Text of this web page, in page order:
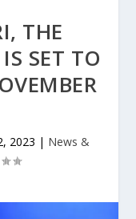
THE
SET TO
2023 | News &